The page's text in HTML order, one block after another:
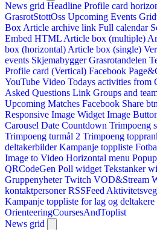
News grid Headline Profile card
GrasrotStottOss Upcoming Events
Box Article archive link Full calendar
Embed HTML Article box (multiple)
box (horizontal) Article box (single)
events Skjemabygger Grasrotandelen
Profile card (Vertical) Facebook
YouTube Video Todays activities from
Asked Questions Link Groups and
Upcoming Matches Facebook Share btn
Responsive Image Widget Image
Carousel Date Countdown Trimpoeng
Trimpoeng turmål 2 Trimpoeng
deltakerbilder Kampanje toppliste
Image to Video Horizontal menu
QRCodeGen Poll widget Tekstanker
Gruppenyheter Twitch VOD&Stream
kontaktpersoner RSSFeed
Kampanje toppliste for lag og deltakere
OrienteeringCoursesAndToplist
News grid